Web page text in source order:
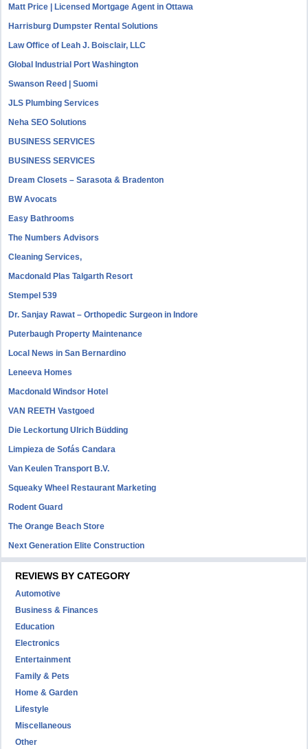
Matt Price | Licensed Mortgage Agent in Ottawa
Harrisburg Dumpster Rental Solutions
Law Office of Leah J. Boisclair, LLC
Global Industrial Port Washington
Swanson Reed | Suomi
JLS Plumbing Services
Neha SEO Solutions
BUSINESS SERVICES
BUSINESS SERVICES
Dream Closets – Sarasota & Bradenton
BW Avocats
Easy Bathrooms
The Numbers Advisors
Cleaning Services,
Macdonald Plas Talgarth Resort
Stempel 539
Dr. Sanjay Rawat – Orthopedic Surgeon in Indore
Puterbaugh Property Maintenance
Local News in San Bernardino
Leneeva Homes
Macdonald Windsor Hotel
VAN REETH Vastgoed
Die Leckortung Ulrich Büdding
Limpieza de Sofás Candara
Van Keulen Transport B.V.
Squeaky Wheel Restaurant Marketing
Rodent Guard
The Orange Beach Store
Next Generation Elite Construction
REVIEWS BY CATEGORY
Automotive
Business & Finances
Education
Electronics
Entertainment
Family & Pets
Home & Garden
Lifestyle
Miscellaneous
Other